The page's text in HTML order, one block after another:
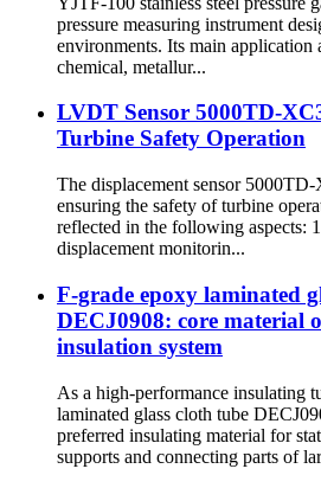
pressure measuring instrument
environments. Its main application
chemical, metallur...
LVDT Sensor 5000TD-
Turbine Safety Operation
The displacement sensor
ensuring the safety of turbine
reflected in the following aspects:
displacement monitorin...
F-grade epoxy laminated
DECJ0908: core material
insulation system
As a high-performance insulating
laminated glass cloth tube
preferred insulating material for
supports and connecting parts of